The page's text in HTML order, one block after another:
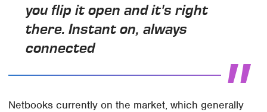
you flip it open and it's right
there. Instant on, always
connected
Netbooks currently on the market, which generally